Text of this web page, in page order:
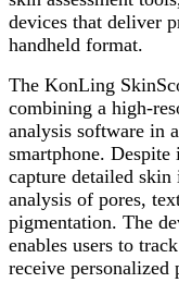
devices that deliver
handheld format.
The KonLing
combining a high-
analysis software in
smartphone. Despite
capture detailed skin
analysis of pores,
pigmentation. The
enables users to
receive personalized